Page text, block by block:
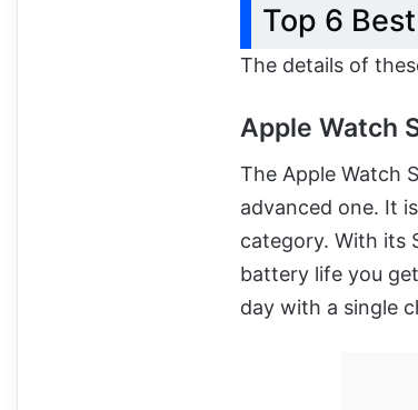
Top 6
The details of
Apple Watch
The Apple Watch
advanced one. It
category. With its
battery life you
day with a single